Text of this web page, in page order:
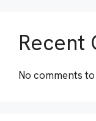
Recent
No comments